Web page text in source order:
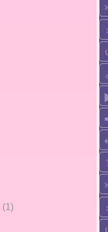
(1)